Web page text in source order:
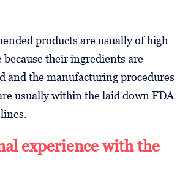
products are usually of high
because their ingredients are
and the manufacturing procedures
usually within the laid down FDA
experience with the